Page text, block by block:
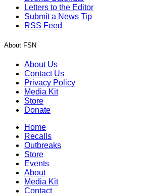
Letters to the Editor
Submit a News Tip
RSS Feed
About FSN
About Us
Contact Us
Privacy Policy
Media Kit
Store
Donate
Home
Recalls
Outbreaks
Store
Events
About
Media Kit
Contact